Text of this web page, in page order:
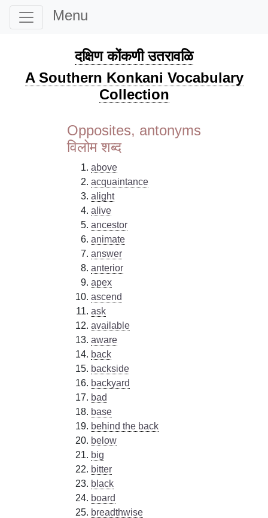
Menu
दक्षिण कोंकणी उतरावळि
A Southern Konkani Vocabulary
Collection
Opposites, antonyms
विलोम शब्द
above
acquaintance
alight
alive
ancestor
animate
answer
anterior
apex
ascend
ask
available
aware
back
backside
backyard
bad
base
behind the back
below
big
bitter
black
board
breadthwise